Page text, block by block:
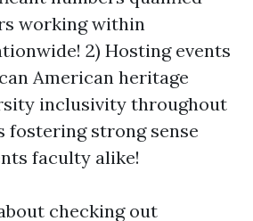
working within
2) Hosting events
American heritage
inclusivity throughout
fostering strong sense
faculty alike!
checking out